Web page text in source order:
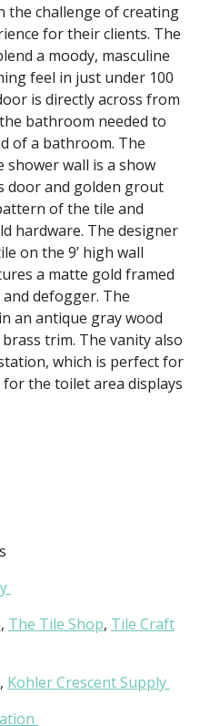
the challenge of creating
for their clients. The
a moody, masculine
feel in just under 100
is directly across from
bathroom needed to
of a bathroom. The
shower wall is a show
door and golden grout
of the tile and
hardware. The designer
on the 9’ high wall
a matte gold framed
defogger. The
an antique gray wood
trim. The vanity also
which is perfect for
the toilet area displays
, The Tile Shop, Tile Craft
, Kohler Crescent Supply